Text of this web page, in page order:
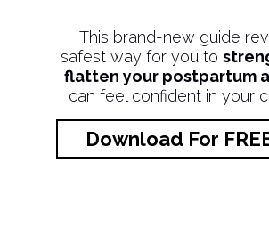
This brand-new guide
safest way for you to
flatten your postpartum
can feel confident in your
Download For